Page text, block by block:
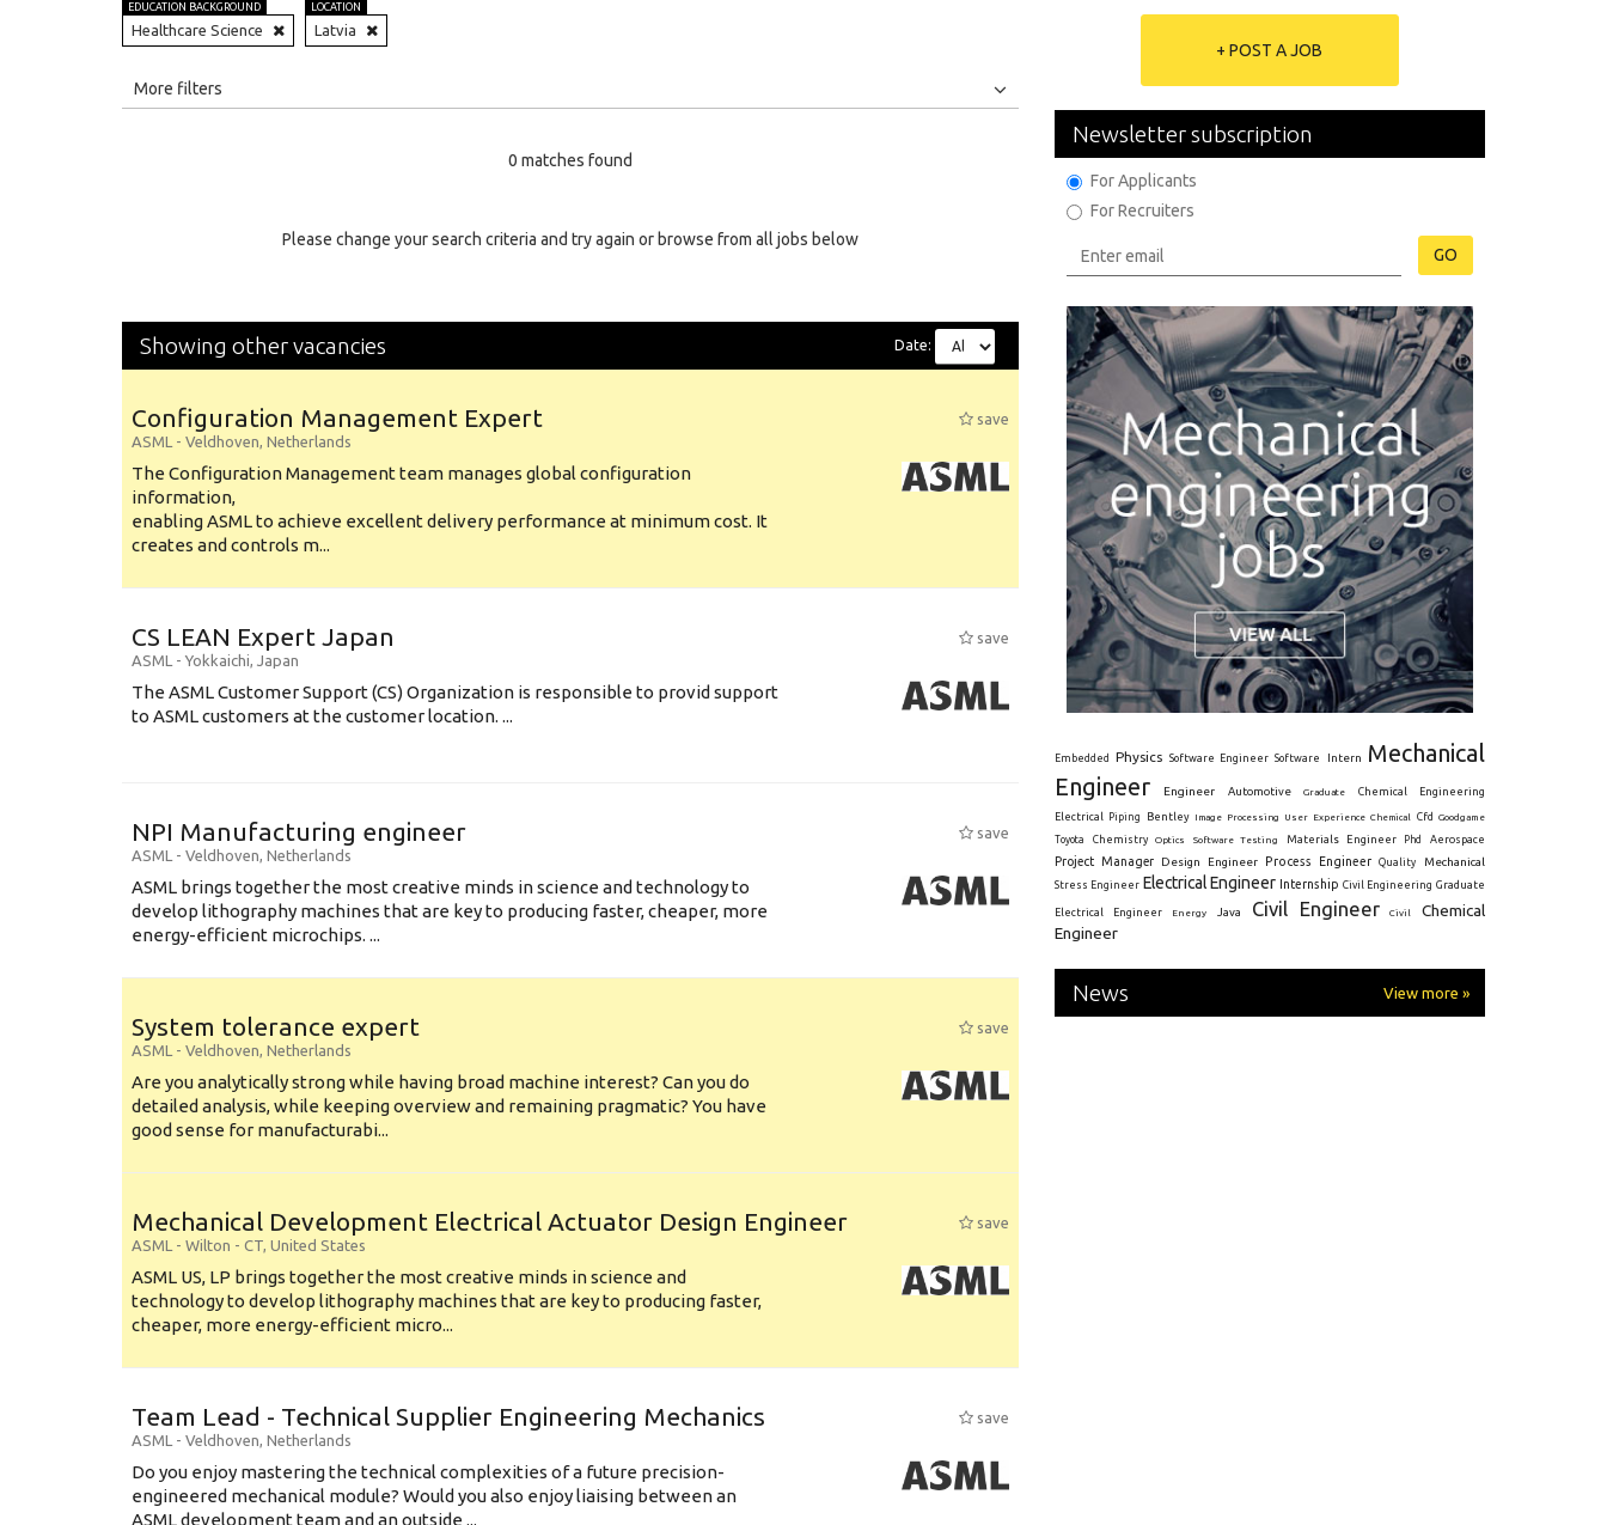
EDUCATION BACKGROUND
Healthcare Science
LOCATION
Latvia
More filters
0 matches found
Please change your search criteria and try again or browse from all jobs below
Showing other vacancies Date:
Configuration Management Expert
save
ASML - Veldhoven, Netherlands
The Configuration Management team manages global configuration
information,
enabling ASML to achieve excellent delivery performance at minimum cost. It
creates and controls m...
CS LEAN Expert Japan
save
ASML - Yokkaichi, Japan
The ASML Customer Support (CS) Organization is responsible to provid support
to ASML customers at the customer location. ...
NPI Manufacturing engineer
save
ASML - Veldhoven, Netherlands
ASML brings together the most creative minds in science and technology to
develop lithography machines that are key to producing faster, cheaper, more
energy-efficient microchips. ...
System tolerance expert
save
ASML - Veldhoven, Netherlands
Are you analytically strong while having broad machine interest? Can you do
detailed analysis, while keeping overview and remaining pragmatic? You have
good sense for manufacturabi...
Mechanical Development Electrical Actuator Design Engineer
save
ASML - Wilton - CT, United States
ASML US, LP brings together the most creative minds in science and
technology to develop lithography machines that are key to producing faster,
cheaper, more energy-efficient micro...
Team Lead - Technical Supplier Engineering Mechanics
save
ASML - Veldhoven, Netherlands
Do you enjoy mastering the technical complexities of a future precision-
engineered mechanical module? Would you also enjoy liaising between an
ASML development team and an outside ...
+ POST A JOB
Newsletter subscription
For Applicants
For Recruiters
GO
Embedded Physics Software Engineer Software Intern
Mechanical
Engineer
Engineer Automotive Graduate Chemical Engineering
Electrical Piping Bentley Image Processing User Experience Chemical Cfd
Goodgame
Toyota
Chemistry Optics Software Testing Materials Engineer Phd Aerospace
Project Manager Design Engineer Process Engineer Quality Mechanical
Stress Engineer Electrical Engineer Internship Civil Engineering Graduate
Electrical Engineer Energy Java Civil Engineer Civil
Chemical
Engineer
News View more »